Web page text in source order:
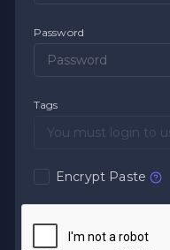
Password
Tags
Encrypt Paste